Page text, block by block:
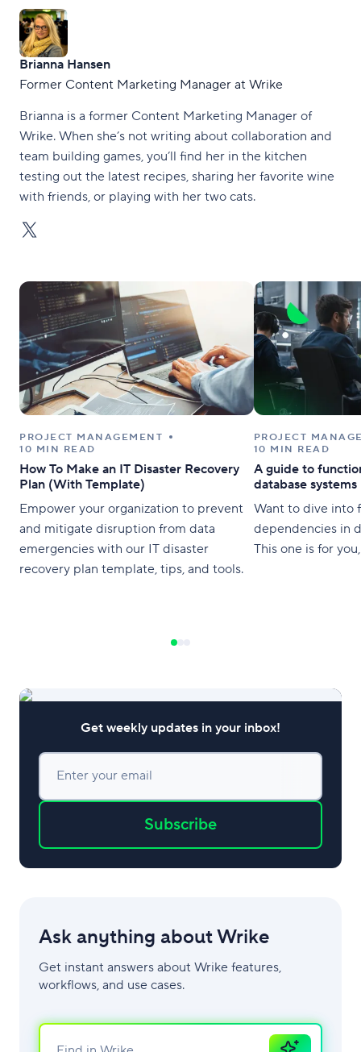
Brianna Hansen
Former Content Marketing Manager at Wrike
Brianna is a former Content Marketing Manager of
Wrike. When she’s not writing about collaboration and
team building games, you’ll find her in the kitchen
testing out the latest recipes, sharing her favorite wine
with friends, or playing with her two cats.
PROJECT MANAGEMENT
10 MIN READ
How To Make an IT Disaster Recovery
Plan (With Template)
Empower your organization to prevent
and mitigate disruption from data
emergencies with our IT disaster
recovery plan template, tips, and tools.
PROJECT
10 MIN READ
A guide to
database systems
Want to dive into
dependencies in
This one is for
Get weekly updates in your inbox!
Enter your email
Subscribe
Ask anything about Wrike
Get instant answers about Wrike features,
workflows, and use cases.